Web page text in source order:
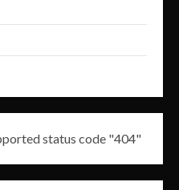
status code "404"